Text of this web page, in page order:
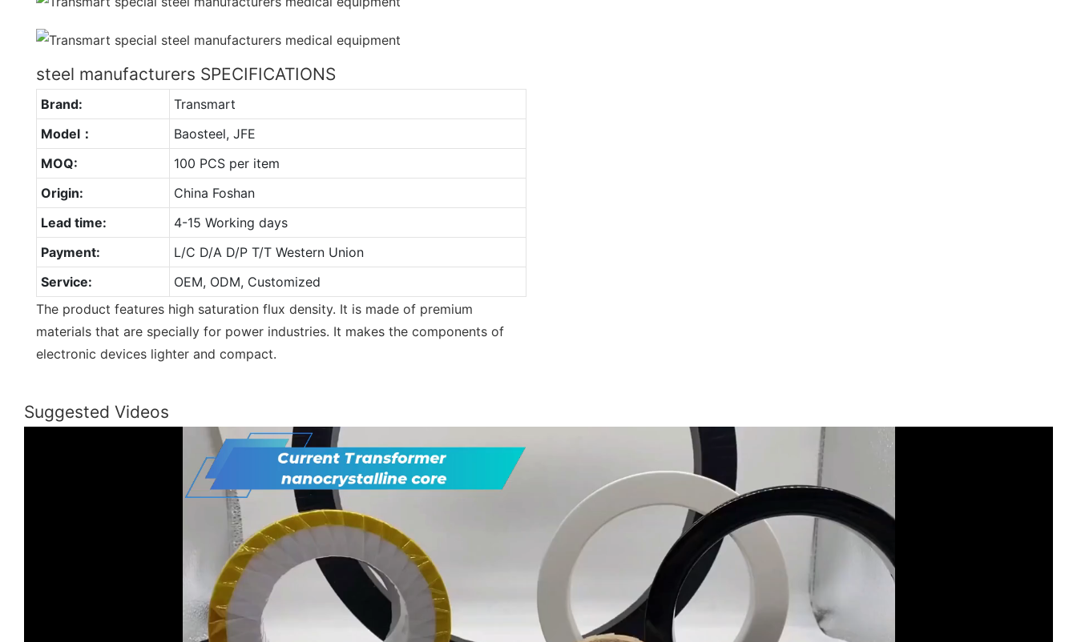
steel manufacturers SPECIFICATIONS
Brand:
Transmart
Model：
Baosteel, JFE
MOQ:
100 PCS per item
Origin:
China Foshan
Lead time:
4-15 Working days
Payment:
L/C D/A D/P T/T Western Union
Service:
OEM, ODM, Customized
The product features high saturation flux density. It is made of premium
materials that are specially for power industries. It makes the components of
electronic devices lighter and compact.
Suggested Videos